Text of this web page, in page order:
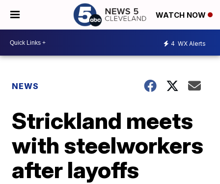
WATCH NOW
4 WX Alerts
NEWS
Strickland meets
with steelworkers
after layoffs